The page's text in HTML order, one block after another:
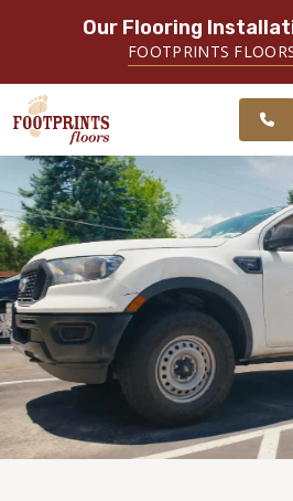
Our Flooring
FOOTPRINTS
SERVING THE GREATER
MEMPHIS AREA
ABOUT FOOTPRINTS
INSPIRATION
EDUCATION
LIFESTYLE
SERVING THE MEMPHIS AREA